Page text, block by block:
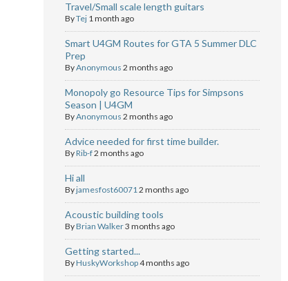
Travel/Small scale length guitars
ByTej 1 month ago
Smart U4GM Routes for GTA 5 Summer DLC
Prep
ByAnonymous 2 months ago
Monopoly go Resource Tips for Simpsons
Season | U4GM
ByAnonymous 2 months ago
Advice needed for first time builder.
ByRib-f2 months ago
Hi all
Byjamesfost600712 months ago
Acoustic building tools
ByBrian Walker3 months ago
Getting started...
ByHuskyWorkshop4 months ago